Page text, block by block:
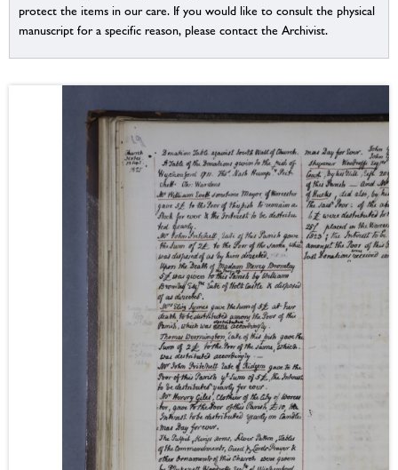
protect the items in our care. If you would like to consult the physical
manuscript for a specific reason, please contact the Archivist.